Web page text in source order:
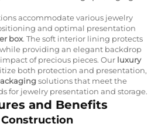
accommodate various jewelry
and optimal presentation
box. The soft interior lining protects
providing an elegant backdrop
of precious pieces. Our luxury
both protection and presentation,
solutions that meet the
for jewelry presentation and storage.
and Benefits